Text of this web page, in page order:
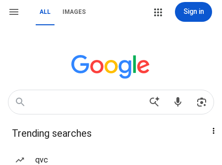
ALL IMAGES Sign in
Trending searches
qvc